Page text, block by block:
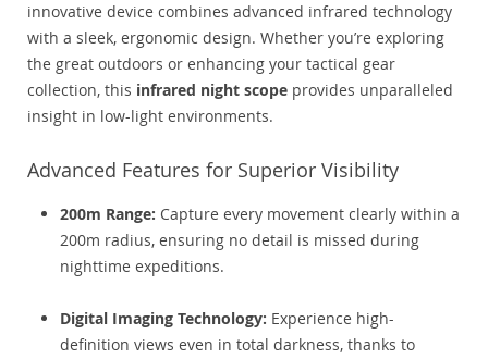
innovative device combines advanced infrared technology
with a sleek, ergonomic design. Whether you’re exploring
the great outdoors or enhancing your tactical gear
collection, this infrared night scope provides unparalleled
insight in low-light environments.
Advanced Features for Superior Visibility
200m Range: Capture every movement clearly within a
200m radius, ensuring no detail is missed during
nighttime expeditions.
Digital Imaging Technology: Experience high-
definition views even in total darkness, thanks to